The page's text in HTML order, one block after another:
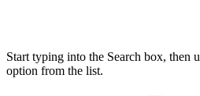
Start typing into the Search box, then
option from the list.